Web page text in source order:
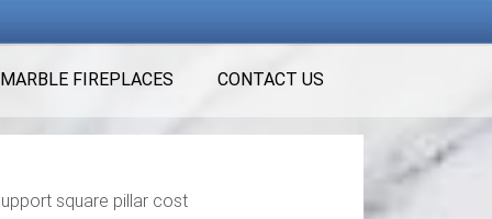
MARBLE FIREPLACES CONTACT US
square pillar cost